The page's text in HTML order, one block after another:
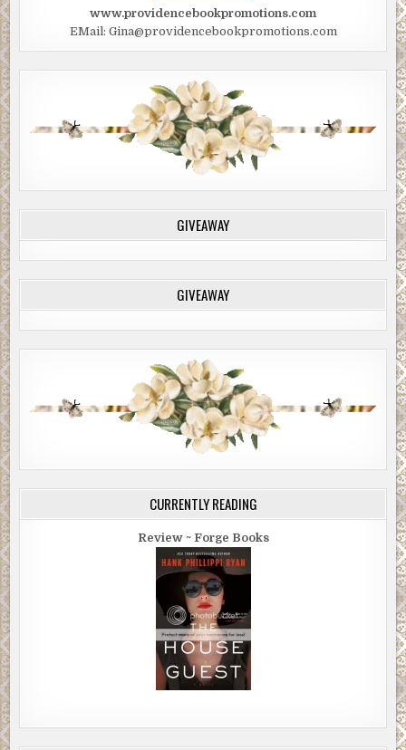
www.providencebookpromotions.com
EMail: Gina@providencebookpromotions.com
GIVEAWAY
GIVEAWAY
CURRENTLY READING
Review ~ Forge Books